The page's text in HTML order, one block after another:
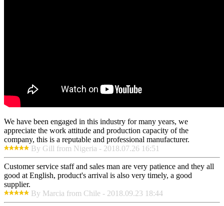
We have been engaged in this industry for many years, we
appreciate the work attitude and production capacity of the
company, this is a reputable and professional manufacturer.
By Gill from Nigeria - 2018.07.26 16:51
Customer service staff and sales man are very patience and they all
good at English, product's arrival is also very timely, a good
supplier.
By Marcia from Chile - 2018.09.23 18:44